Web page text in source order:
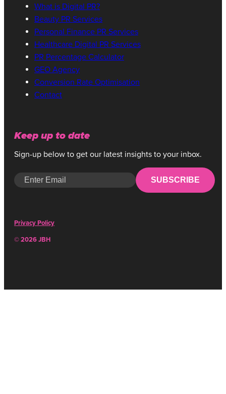
What is Digital PR?
Beauty PR Services
Personal Finance PR Services
Healthcare Digital PR Services
PR Percentage Calculator
GEO Agency
Conversion Rate Optimisation
Contact
Keep up to date
Sign-up below to get our latest insights to your inbox.
SUBSCRIBE
© 2026 JBH
Privacy Policy